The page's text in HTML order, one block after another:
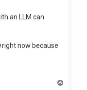
an LLM can
right now because